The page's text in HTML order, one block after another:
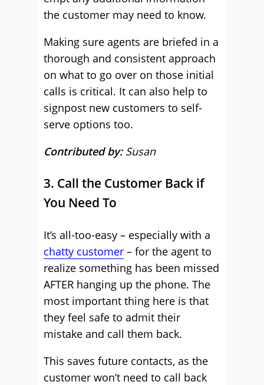
the customer may need to know.
Making sure agents are briefed in a
thorough and consistent approach
on what to go over on those initial
calls is critical. It can also help to
signpost new customers to self-
serve options too.
Contributed by: Susan
3. Call the Customer Back if
You Need To
It’s all-too-easy – especially with a
chatty customer – for the agent to
realize something has been missed
AFTER hanging up the phone. The
most important thing here is that
they feel safe to admit their
mistake and call them back.
This saves future contacts, as the
customer won’t need to call back